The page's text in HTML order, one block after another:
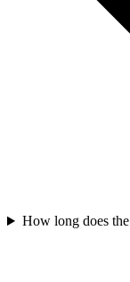
How long does